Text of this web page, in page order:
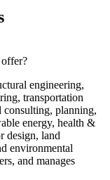
engineering,
transportation
consulting, planning,
energy, health &
design, land
environmental
and manages